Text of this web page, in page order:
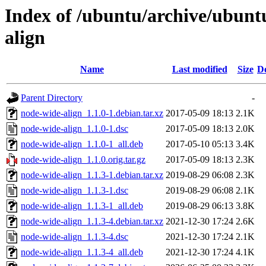
Index of /ubuntu/archive/
align
Name Last modified Size
Parent Directory
-
node-wide-align_1.1.0-1.debian.tar.xz 2017-05-09 18:13 2.1K
node-wide-align_1.1.0-1.dsc
2017-05-09 18:13 2.0K
node-wide-align_1.1.0-1_all.deb
2017-05-10 05:13 3.4K
node-wide-align_1.1.0.orig.tar.gz
2017-05-09 18:13 2.3K
node-wide-align_1.1.3-1.debian.tar.xz 2019-08-29 06:08 2.3K
node-wide-align_1.1.3-1.dsc
2019-08-29 06:08 2.1K
node-wide-align_1.1.3-1_all.deb
2019-08-29 06:13 3.8K
node-wide-align_1.1.3-4.debian.tar.xz 2021-12-30 17:24 2.6K
node-wide-align_1.1.3-4.dsc
2021-12-30 17:24 2.1K
node-wide-align_1.1.3-4_all.deb
2021-12-30 17:24 4.1K